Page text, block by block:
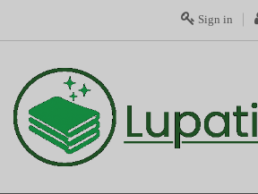
Sign in